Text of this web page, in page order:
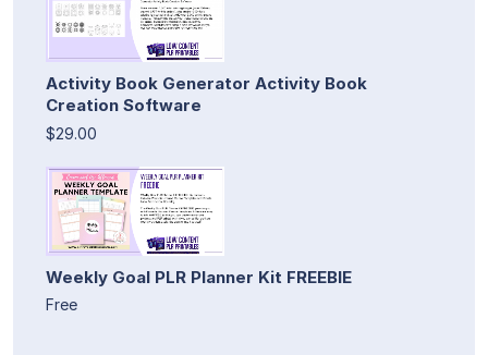
Activity Book Generator Activity Book
Creation Software
$29.00
Weekly Goal PLR Planner Kit FREEBIE
Free